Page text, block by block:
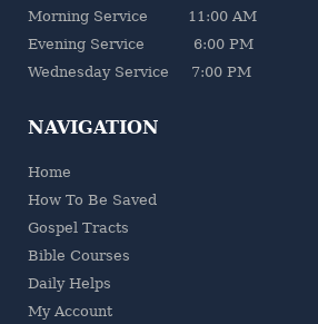
Morning Service 11:00 AM
Evening Service 6:00 PM
Wednesday Service 7:00 PM
NAVIGATION
Home
How To Be Saved
Gospel Tracts
Bible Courses
Daily Helps
My Account